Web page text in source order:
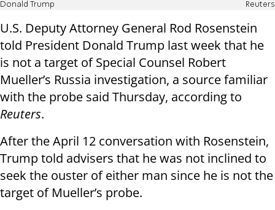
Donald Trump Reuters
U.S. Deputy Attorney General Rod Rosenstein
told President Donald Trump last week that he
is not a target of Special Counsel Robert
Mueller’s Russia investigation, a source familiar
with the probe said Thursday, according to
Reuters.
After the April 12 conversation with Rosenstein,
Trump told advisers that he was not inclined to
seek the ouster of either man since he is not the
target of Mueller’s probe.